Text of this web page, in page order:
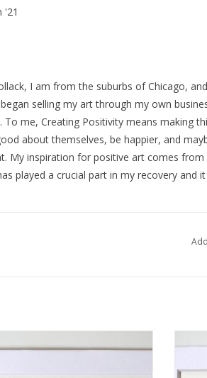
'21
I am from the suburbs of Chicago,
selling my art through my own
To me, Creating Positivity means making
about themselves, be happier, and
My inspiration for positive art comes
played a crucial part in my recovery and
messages using modern calligraphy. I
Jennifer Pollack